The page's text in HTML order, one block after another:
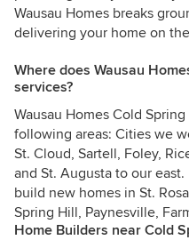
Wausau Homes breaks
delivering your home on
Where does Wausau
services?
Wausau Homes Cold
following areas: Cities we
St. Cloud, Sartell, Foley,
and St. Augusta to our
build new homes in St.
Spring Hill, Paynesville,
Home Builders near Cold